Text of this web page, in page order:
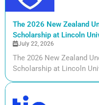
The 2026 New Zealand
Scholarship at Lincoln
July 22, 2026
The 2026 New Zealand
Scholarship at Lincoln